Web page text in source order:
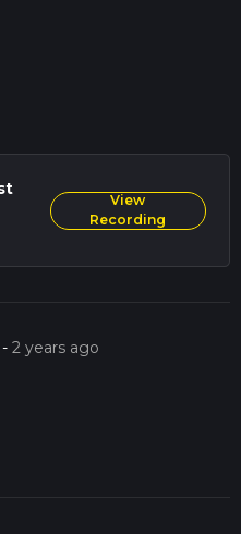
View
Recording
-2 years ago